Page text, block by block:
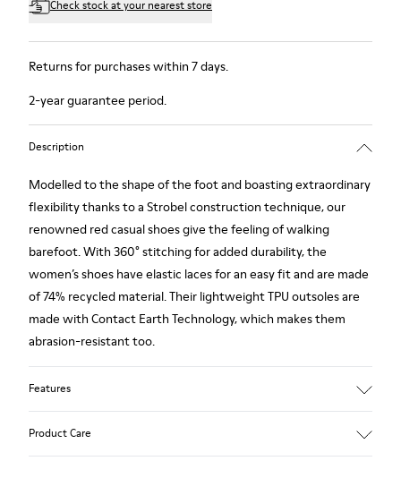
Check stock at your nearest store
Returns for purchases within 7 days.
2-year guarantee period.
Description
Modelled to the shape of the foot and boasting extraordinary
flexibility thanks to a Strobel construction technique, our
renowned red casual shoes give the feeling of walking
barefoot. With 360° stitching for added durability, the
women’s shoes have elastic laces for an easy fit and are made
of 74% recycled material. Their lightweight TPU outsoles are
made with Contact Earth Technology, which makes them
abrasion-resistant too.
Features
Product Care